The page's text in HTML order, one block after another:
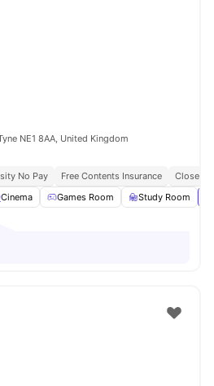
NE1 8AA, United Kingdom
No Pay Free Contents Insurance
Close
Cinema Games Room Study Room